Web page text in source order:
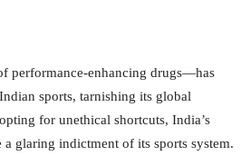
performance-enhancing drugs—has
sports, tarnishing its global
for unethical shortcuts, India’s
a glaring indictment of its sports system.